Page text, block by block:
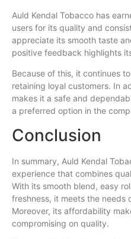
Auld Kendal Tobacco has
users for its quality and
appreciate its smooth taste
positive feedback highlights
Because of this, it continues
retaining loyal customers. In
makes it a safe and
a preferred option in the
Conclusion
In summary, Auld Kendal
experience that combines
With its smooth blend, easy
freshness, it meets the needs
Moreover, its affordability
compromising on quality.